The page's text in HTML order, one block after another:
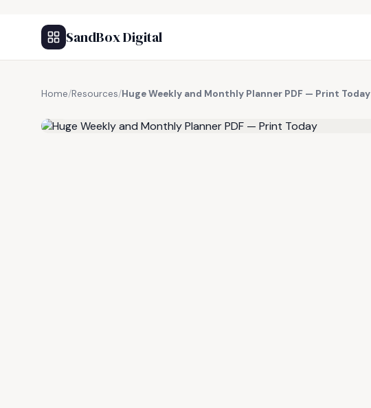
SandBox Digital
Home/Resources/Huge Weekly and Monthly Planner PDF — Print Today